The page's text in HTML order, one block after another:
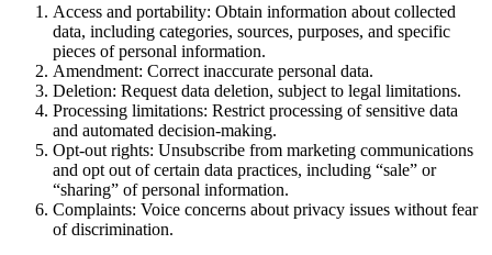
Access and portability: Obtain information about collected
data, including categories, sources, purposes, and specific
pieces of personal information.
Amendment: Correct inaccurate personal data.
Deletion: Request data deletion, subject to legal limitations.
Processing limitations: Restrict processing of sensitive data
and automated decision-making.
Opt-out rights: Unsubscribe from marketing communications
and opt out of certain data practices, including “sale” or
“sharing” of personal information.
Complaints: Voice concerns about privacy issues without fear
of discrimination.